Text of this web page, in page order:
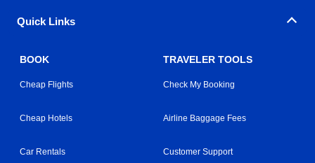
Quick Links
BOOK
Cheap Flights
Cheap Hotels
Car Rentals
TRAVELER TOOLS
Check My Booking
Airline Baggage Fees
Customer Support